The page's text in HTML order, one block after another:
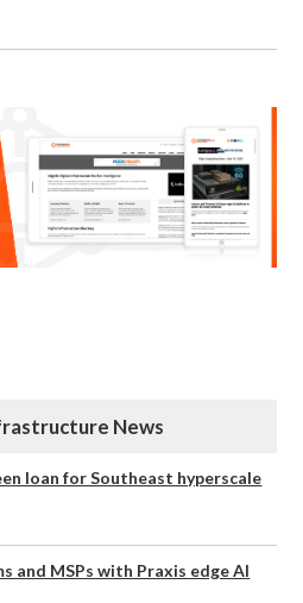
News
loan for Southeast hyperscale
and MSPs with Praxis edge AI